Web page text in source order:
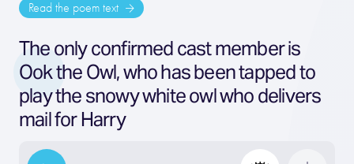
Read the poem text
The only confirmed cast member is
Ook the Owl, who has been tapped to
play the snowy white owl who delivers
mail for Harry